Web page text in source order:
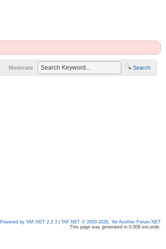
Search
Moderate
Powered by YAF.NET 2.2.3
YAF.NET © 2003-2026, Yet Another Forum.NET
This page was generated in 0.006 seconds.